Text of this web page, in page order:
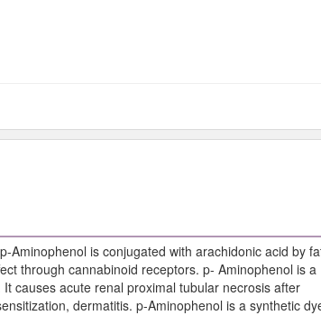
is conjugated with arachidonic acid by
through cannabinoid receptors. p- Aminophenol is a
causes acute renal proximal tubular necrosis after
dermatitis. p-Aminophenol is a synthetic